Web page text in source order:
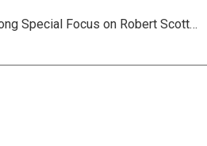
Special Focus on Robert Scott…